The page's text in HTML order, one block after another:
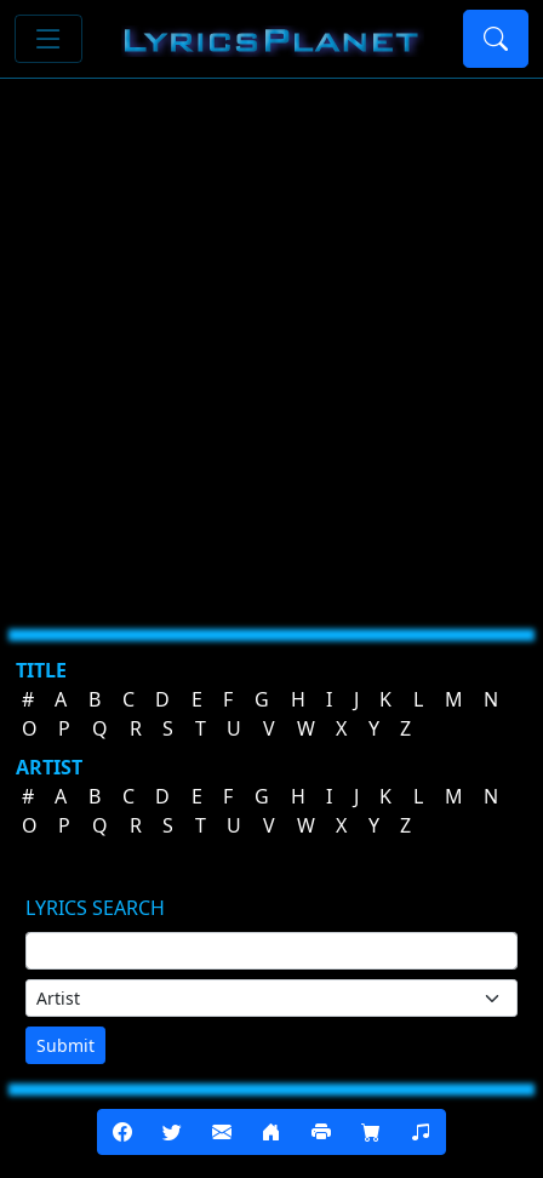
TITLE
#
A B C D E F G H I J K L M
N
O
P Q R S T U V W X Y
Z
ARTIST
#
A B C D E F G H I J K L M
N
O
P Q R S T U V W X Y Z
LYRICS SEARCH
Submit